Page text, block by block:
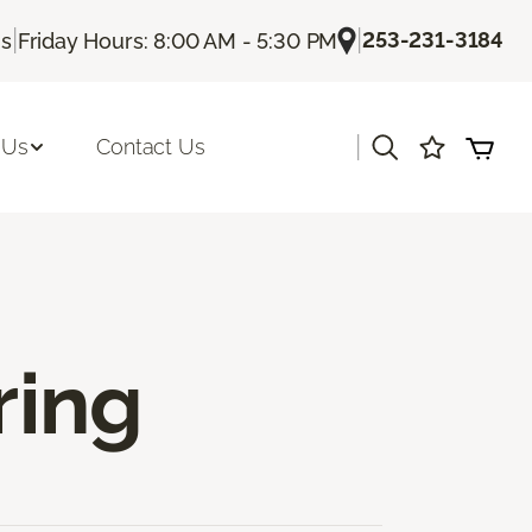
| Friday Hours: 8:00 AM - 5:30 PM |253-231-3184
Contact Us